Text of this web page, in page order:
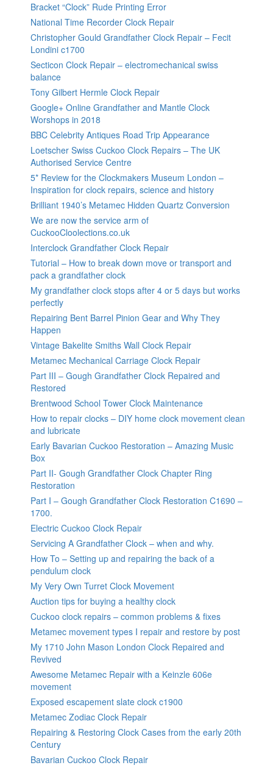
Bracket “Clock” Rude Printing Error
National Time Recorder Clock Repair
Christopher Gould Grandfather Clock Repair – Fecit
Londini c1700
Secticon Clock Repair – electromechanical swiss
balance
Tony Gilbert Hermle Clock Repair
Google+ Online Grandfather and Mantle Clock
Worshops in 2018
BBC Celebrity Antiques Road Trip Appearance
Loetscher Swiss Cuckoo Clock Repairs – The UK
Authorised Service Centre
5* Review for the Clockmakers Museum London –
Inspiration for clock repairs, science and history
Brilliant 1940’s Metamec Hidden Quartz Conversion
We are now the service arm of
CuckooCloolections.co.uk
Interclock Grandfather Clock Repair
Tutorial – How to break down move or transport and
pack a grandfather clock
My grandfather clock stops after 4 or 5 days but works
perfectly
Repairing Bent Barrel Pinion Gear and Why They
Happen
Vintage Bakelite Smiths Wall Clock Repair
Metamec Mechanical Carriage Clock Repair
Part III – Gough Grandfather Clock Repaired and
Restored
Brentwood School Tower Clock Maintenance
How to repair clocks – DIY home clock movement clean
and lubricate
Early Bavarian Cuckoo Restoration – Amazing Music
Box
Part II- Gough Grandfather Clock Chapter Ring
Restoration
Part I – Gough Grandfather Clock Restoration C1690 –
1700.
Electric Cuckoo Clock Repair
Servicing A Grandfather Clock – when and why.
How To – Setting up and repairing the back of a
pendulum clock
My Very Own Turret Clock Movement
Auction tips for buying a healthy clock
Cuckoo clock repairs – common problems & fixes
Metamec movement types I repair and restore by post
My 1710 John Mason London Clock Repaired and
Revived
Awesome Metamec Repair with a Keinzle 606e
movement
Exposed escapement slate clock c1900
Metamec Zodiac Clock Repair
Repairing & Restoring Clock Cases from the early 20th
Century
Bavarian Cuckoo Clock Repair